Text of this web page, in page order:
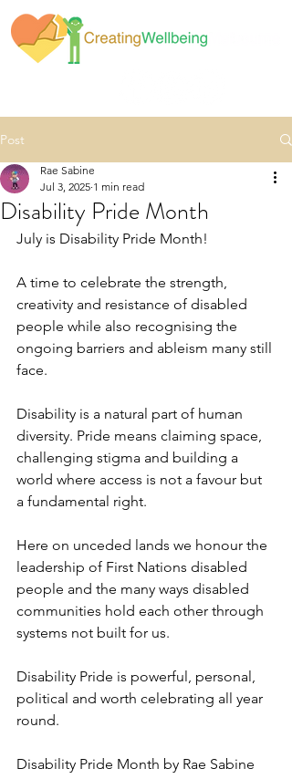
Post
Disability Pride Month
Rae Sabine
Jul 3, 2025 1 min read
July is Disability Pride Month!
A time to celebrate the strength,
creativity and resistance of disabled
people while also recognising the
ongoing barriers and ableism many still
face.
Disability is a natural part of human
diversity. Pride means claiming space,
challenging stigma and building a
world where access is not a favour but
a fundamental right.
Here on unceded lands we honour the
leadership of First Nations disabled
people and the many ways disabled
communities hold each other through
systems not built for us.
Disability Pride is powerful, personal,
political and worth celebrating all year
round.
Disability Pride Month by Rae Sabine